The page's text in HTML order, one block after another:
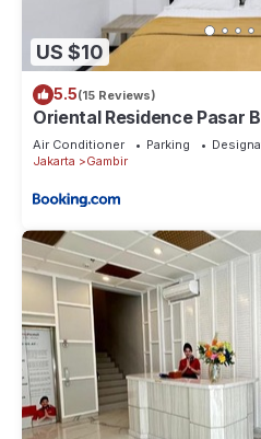
US $10
5.5(15 Reviews)
Oriental Residence Pasar
Air Conditioner Parking
Jakarta
Gambir